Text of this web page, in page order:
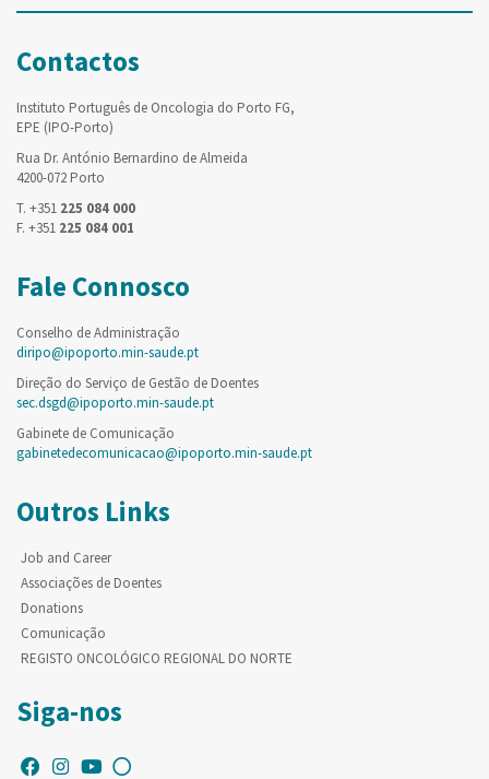
Contactos
Instituto Português de Oncologia do Porto FG,
EPE (IPO-Porto)
Rua Dr. António Bernardino de Almeida
4200-072 Porto
T. +351 225 084 000
F. +351 225 084 001
Fale Connosco
Conselho de Administração
diripo@ipoporto.min-saude.pt
Direção do Serviço de Gestão de Doentes
sec.dsgd@ipoporto.min-saude.pt
Gabinete de Comunicação
gabinetedecomunicacao@ipoporto.min-saude.pt
Outros Links
Job and Career
Associações de Doentes
Donations
Comunicação
REGISTO ONCOLÓGICO REGIONAL DO NORTE
Siga-nos